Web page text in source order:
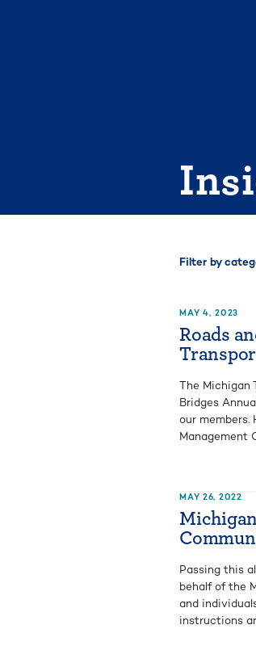
Filter by
MAY 4, 2023
Roads
The Michigan
Bridges
our members.
Management
MAY 26, 2022
Passing this
behalf of the
and
instructions